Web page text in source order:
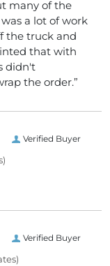
many of the
a lot of work
the truck and
that with
didn't
the order.”
Verified Buyer
Verified Buyer